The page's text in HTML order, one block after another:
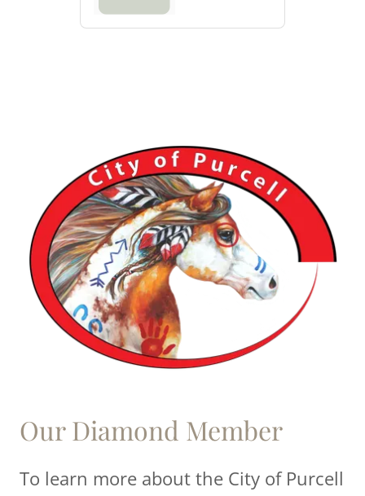
Our Diamond Member
To learn more about the City of Purcell